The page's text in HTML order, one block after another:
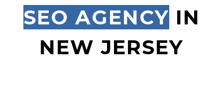
SEO AGENCY IN
NEW JERSEY